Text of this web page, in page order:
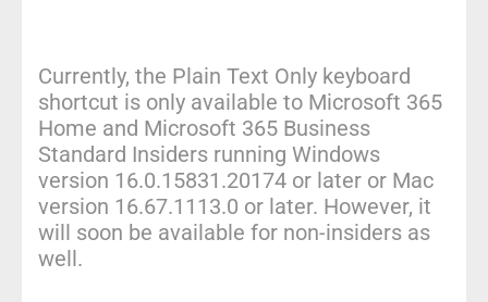
Currently, the Plain Text Only keyboard
shortcut is only available to Microsoft 365
Home and Microsoft 365 Business
Standard Insiders running Windows
version 16.0.15831.20174 or later or Mac
version 16.67.1113.0 or later. However, it
will soon be available for non-insiders as
well.